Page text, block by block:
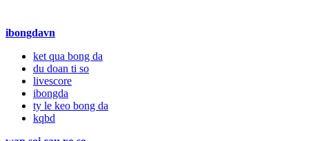
ibongdavn
ket qua bong da
du doan ti so
livescore
ibongda
ty le keo bong da
kqbd